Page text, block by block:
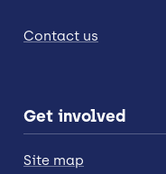
Contact us
Get involved
Site map